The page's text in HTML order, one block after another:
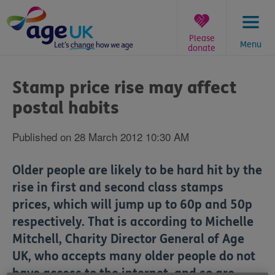
to
content
Menu
Please
donate
are
here:
Stamp price rise may affect
postal habits
Published on 28 March 2012 10:30 AM
Older people are likely to be hard hit by the
rise in first and second class stamps
prices, which will jump up to 60p and 50p
respectively. That is according to Michelle
Mitchell, Charity Director General of Age
UK, who accepts many older people do not